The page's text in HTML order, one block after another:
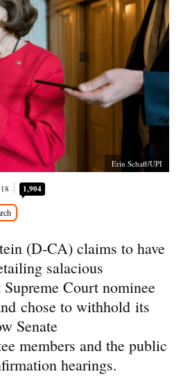
Erin Schaff/UPI
1,904
(D-CA) claims to have
salacious
Court nominee
chose to withhold its
Senate
members and the public
hearings.